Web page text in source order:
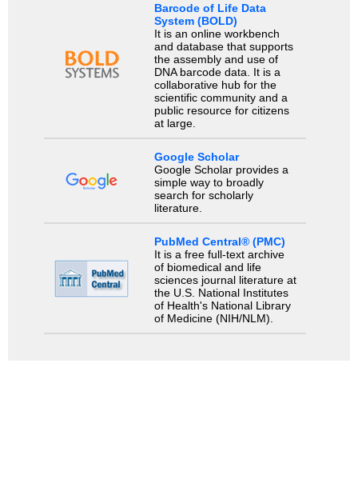
Barcode of Life Data
System (BOLD)
It is an online workbench
and database that supports
the assembly and use of
DNA barcode data. It is a
collaborative hub for the
scientific community and a
public resource for citizens
at large.
Google Scholar
Google Scholar provides a
simple way to broadly
search for scholarly
literature.
PubMed Central® (PMC)
It is a free full-text archive
of biomedical and life
sciences journal literature at
the U.S. National Institutes
of Health's National Library
of Medicine (NIH/NLM).